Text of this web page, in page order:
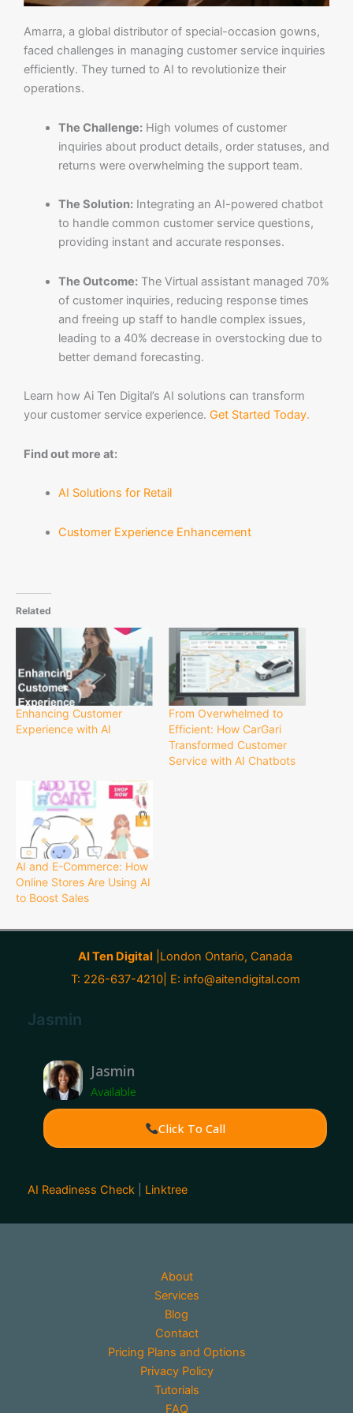
Amarra, a global distributor of special-occasion gowns,
faced challenges in managing customer service inquiries
efficiently. They turned to AI to revolutionize their
operations.
The Challenge: High volumes of customer
inquiries about product details, order statuses, and
returns were overwhelming the support team.
The Solution: Integrating an AI-powered chatbot
to handle common customer service questions,
providing instant and accurate responses.
The Outcome: The Virtual assistant managed 70%
of customer inquiries, reducing response times
and freeing up staff to handle complex issues,
leading to a 40% decrease in overstocking due to
better demand forecasting.
Learn how Ai Ten Digital’s AI solutions can transform
your customer service experience. Get Started Today.
Find out more at:
AI Solutions for Retail
Customer Experience Enhancement
Related
Enhancing Customer
Experience with AI
From Overwhelmed to
Efficient: How CarGari
Transformed Customer
Service with AI Chatbots
AI and E-Commerce: How
Online Stores Are Using AI
to Boost Sales
AI Ten Digital |London Ontario, Canada
T: 226-637-4210| E: info@aitendigital.com
Jasmin
Jasmin
Available
Click To Call
AI Readiness Check Linktree
About
Services
Blog
Contact
Pricing Plans and Options
Privacy Policy
Tutorials
FAQ